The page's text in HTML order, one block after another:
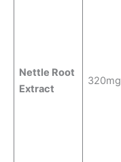
Nettle Root
Extract
320mg